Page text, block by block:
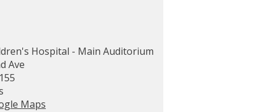
Hospital - Main Auditorium
Ave
Maps